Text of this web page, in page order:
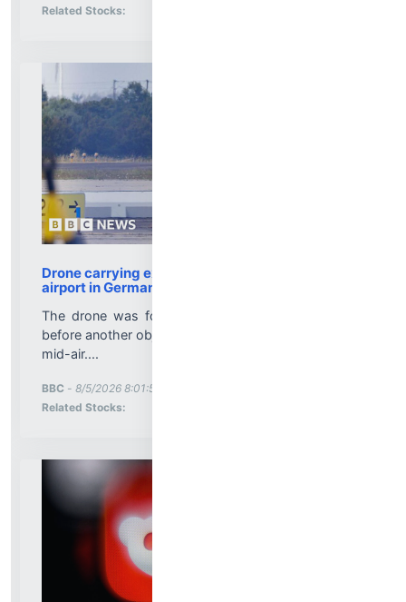
Related Stocks:
Drone carrying explosives found at Leipzig
airport in Germany
The drone was found near Ukrainian cargo planes
before another object collided with a cargo aircraft in
mid-air....
BBC - 8/5/2026 8:01:51 PM
Related Stocks: